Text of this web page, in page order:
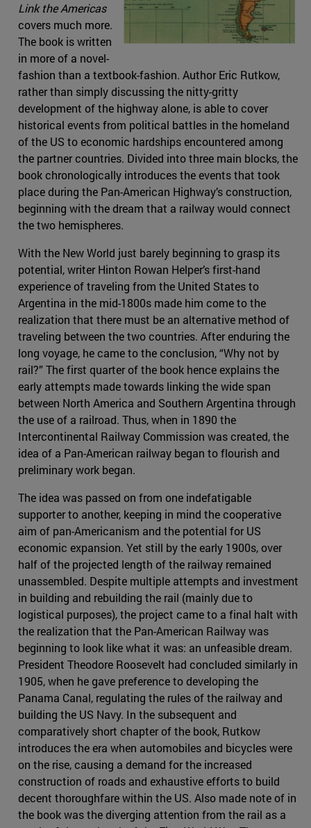
Link the Americas
covers much more.
The book is written
in more of a novel-
fashion than a textbook-fashion. Author Eric Rutkow,
rather than simply discussing the nitty-gritty
development of the highway alone, is able to cover
historical events from political battles in the homeland
of the US to economic hardships encountered among
the partner countries. Divided into three main blocks, the
book chronologically introduces the events that took
place during the Pan-American Highway’s construction,
beginning with the dream that a railway would connect
the two hemispheres.
With the New World just barely beginning to grasp its
potential, writer Hinton Rowan Helper’s first-hand
experience of traveling from the United States to
Argentina in the mid-1800s made him come to the
realization that there must be an alternative method of
traveling between the two countries. After enduring the
long voyage, he came to the conclusion, “Why not by
rail?” The first quarter of the book hence explains the
early attempts made towards linking the wide span
between North America and Southern Argentina through
the use of a railroad. Thus, when in 1890 the
Intercontinental Railway Commission was created, the
idea of a Pan-American railway began to flourish and
preliminary work began.
The idea was passed on from one indefatigable
supporter to another, keeping in mind the cooperative
aim of pan-Americanism and the potential for US
economic expansion. Yet still by the early 1900s, over
half of the projected length of the railway remained
unassembled. Despite multiple attempts and investment
in building and rebuilding the rail (mainly due to
logistical purposes), the project came to a final halt with
the realization that the Pan-American Railway was
beginning to look like what it was: an unfeasible dream.
President Theodore Roosevelt had concluded similarly in
1905, when he gave preference to developing the
Panama Canal, regulating the rules of the railway and
building the US Navy. In the subsequent and
comparatively short chapter of the book, Rutkow
introduces the era when automobiles and bicycles were
on the rise, causing a demand for the increased
construction of roads and exhaustive efforts to build
decent thoroughfare within the US. Also made note of in
the book was the diverging attention from the rail as a